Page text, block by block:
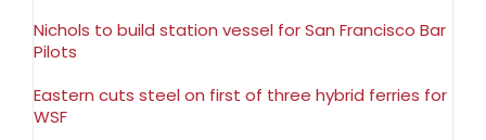
Nichols to build station vessel for San Francisco Bar
Pilots
Eastern cuts steel on first of three hybrid ferries for
WSF